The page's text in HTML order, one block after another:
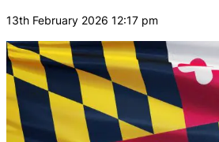
13th February 2026 12:17 pm